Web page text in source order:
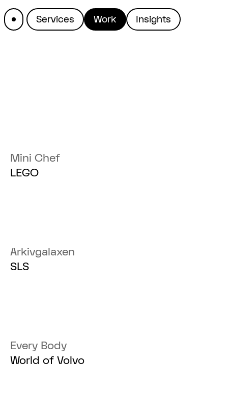
Services Work Insights
The work of Great Apes
Mini Chef
LEGO
Arkivgalaxen
SLS
Every Body
World of Volvo